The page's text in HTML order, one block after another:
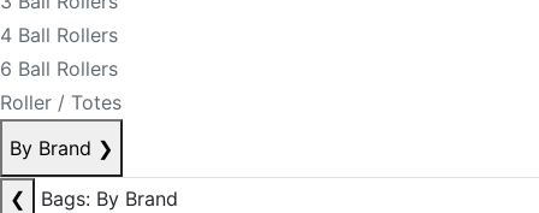
4 Ball Rollers
6 Ball Rollers
Roller / Totes
By Brand ❯
❮
Bags: By Brand